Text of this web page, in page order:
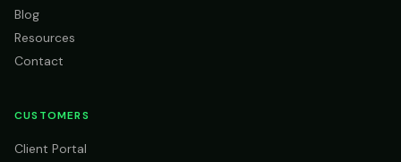
Blog
Resources
Contact
CUSTOMERS
Client Portal